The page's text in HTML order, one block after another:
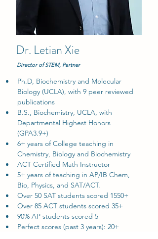
Dr. Letian Xie
Director of STEM, Partner
Ph.D, Biochemistry and Molecular
Biology (UCLA), with 9 peer reviewed
publications
B.S., Biochemistry, UCLA, with
Departmental Highest Honors
(GPA3.9+)
6+ years of College teaching in
Chemistry, Biology and Biochemistry
ACT Certified Math Instructor
5+ years of teaching in AP/IB Chem,
Bio, Physics, and SAT/ACT.
Over 50 SAT students scored 1550+
Over 85 ACT students scored 35+
90% AP students scored 5
Perfect scores (past 3 years): 20+